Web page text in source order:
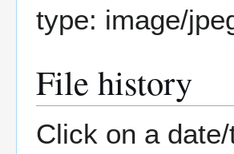
type: image/
File history
Click on a